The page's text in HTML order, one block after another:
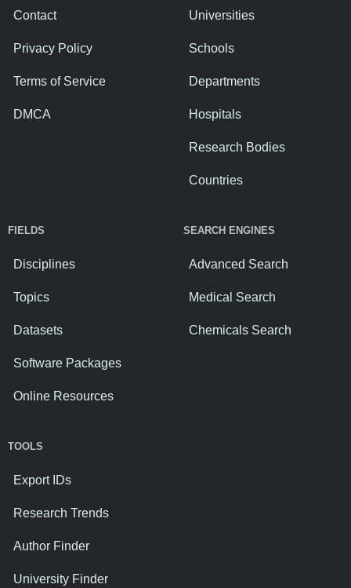
Contact
Privacy Policy
Terms of Service
DMCA
Universities
Schools
Departments
Hospitals
Research Bodies
Countries
FIELDS
Disciplines
Topics
Datasets
Software Packages
Online Resources
SEARCH ENGINES
Advanced Search
Medical Search
Chemicals Search
TOOLS
Export IDs
Research Trends
Author Finder
University Finder